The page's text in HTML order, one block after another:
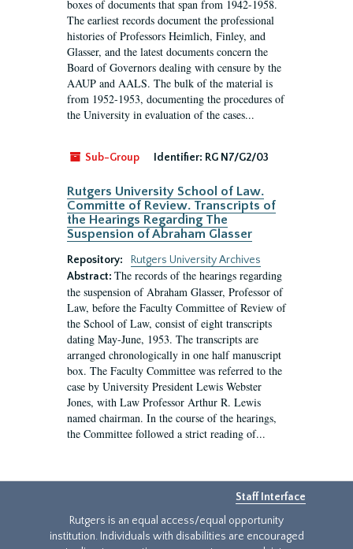
boxes of documents that span from 1942-1958.
The earliest records document the professional
histories of Professors Heimlich, Finley, and
Glasser, and the latest documents concern the
Board of Governors dealing with censure by the
AAUP and AALS. The bulk of the material is
from 1952-1953, documenting the procedures of
the University in evaluation of the cases...
Sub-Group Identifier: RG N7/G2/03
Rutgers University School of Law.
Committe of Review. Transcripts of
the Hearings Regarding The
Suspension of Abraham Glasser
Repository:
Rutgers University Archives
Abstract: The records of the hearings regarding
the suspension of Abraham Glasser, Professor of
Law, before the Faculty Committee of Review of
the School of Law, consist of eight transcripts
dating May-June, 1953. The transcripts are
arranged chronologically in one half manuscript
box. The Faculty Committee was referred to the
case by University President Lewis Webster
Jones, with Law Professor Arthur R. Lewis
named chairman. In the course of the hearings,
the Committee followed a strict reading of...
Staff Interface
Rutgers is an equal access/equal opportunity
institution. Individuals with disabilities are encouraged